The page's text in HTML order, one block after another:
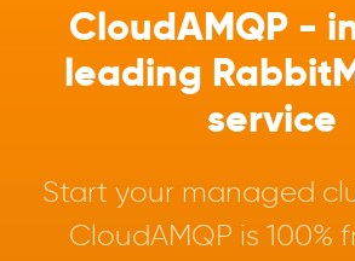
CloudAMQP -
leading
service
Start your managed
CloudAMQP is 100%